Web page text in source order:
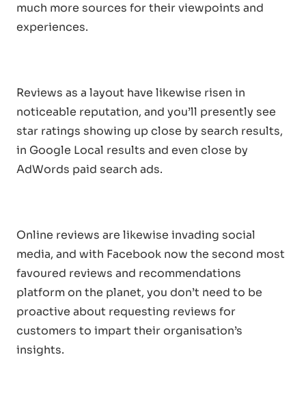
much more sources for their viewpoints and
experiences.
Reviews as a layout have likewise risen in
noticeable reputation, and you’ll presently see
star ratings showing up close by search results,
in Google Local results and even close by
AdWords paid search ads.
Online reviews are likewise invading social
media, and with Facebook now the second most
favoured reviews and recommendations
platform on the planet, you don’t need to be
proactive about requesting reviews for
customers to impart their organisation’s
insights.